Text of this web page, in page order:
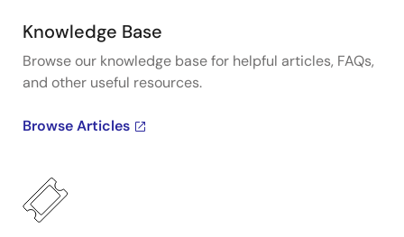
Knowledge Base
Browse our knowledge base for helpful articles, FAQs,
and other useful resources.
Browse Articles